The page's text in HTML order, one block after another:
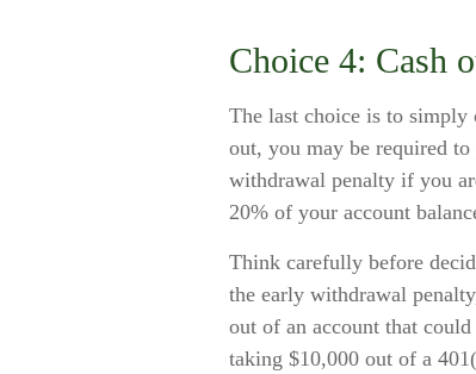
Choice 4: Cash
The last choice is to simply
out, you may be required
withdrawal penalty if you
20% of your account
Think carefully before
the early withdrawal
out of an account that
taking $10,000 out of a